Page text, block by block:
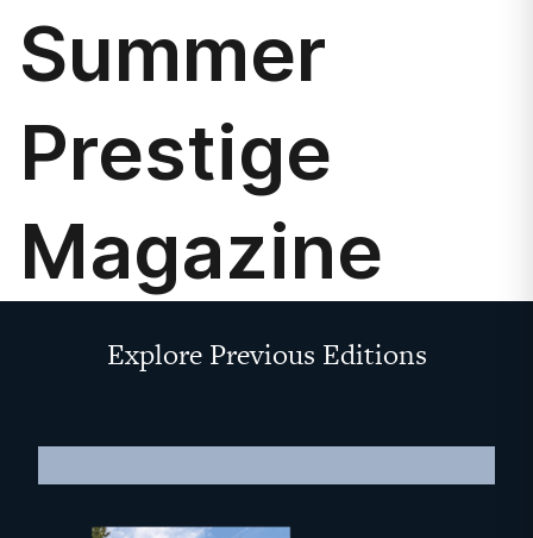
Explore Previous Editions